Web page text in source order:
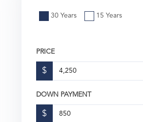
30 Years 15 Years
PRICE
$
DOWN PAYMENT
$